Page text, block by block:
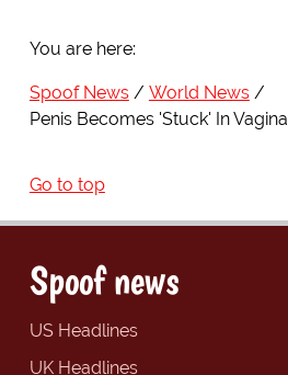
You are here:
Spoof News
World News
Penis Becomes 'Stuck' In Vagina
Go to top
Spoof news
US Headlines
UK Headlines